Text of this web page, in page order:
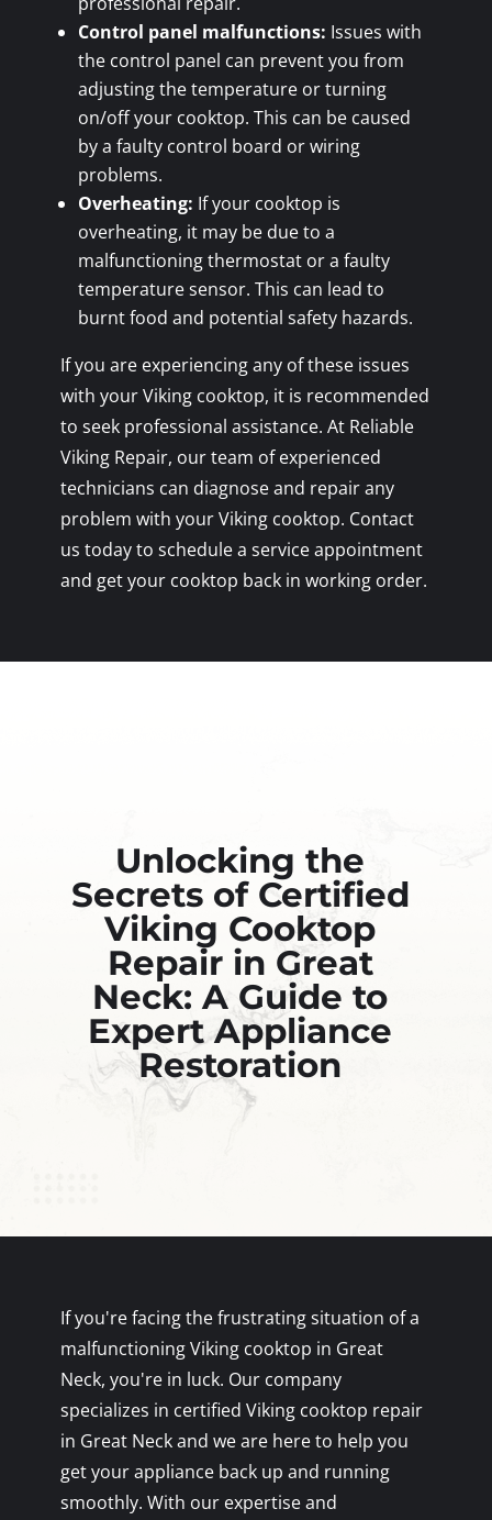
Control panel malfunctions: Issues with
the control panel can prevent you from
adjusting the temperature or turning
on/off your cooktop. This can be caused
by a faulty control board or wiring
problems.
Overheating: If your cooktop is
overheating, it may be due to a
malfunctioning thermostat or a faulty
temperature sensor. This can lead to
burnt food and potential safety hazards.
If you are experiencing any of these issues
with your Viking cooktop, it is recommended
to seek professional assistance. At Reliable
Viking Repair, our team of experienced
technicians can diagnose and repair any
problem with your Viking cooktop. Contact
us today to schedule a service appointment
and get your cooktop back in working order.
Unlocking the
Secrets of Certified
Viking Cooktop
Repair in Great
Neck: A Guide to
Expert Appliance
Restoration
If you're facing the frustrating situation of a
malfunctioning Viking cooktop in Great
Neck, you're in luck. Our company
specializes in certified Viking cooktop repair
in Great Neck and we are here to help you
get your appliance back up and running
smoothly. With our expertise and